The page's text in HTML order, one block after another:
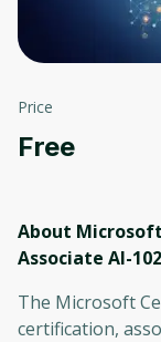
Price
Free
About
Associate AI-
The Microsoft
certification,